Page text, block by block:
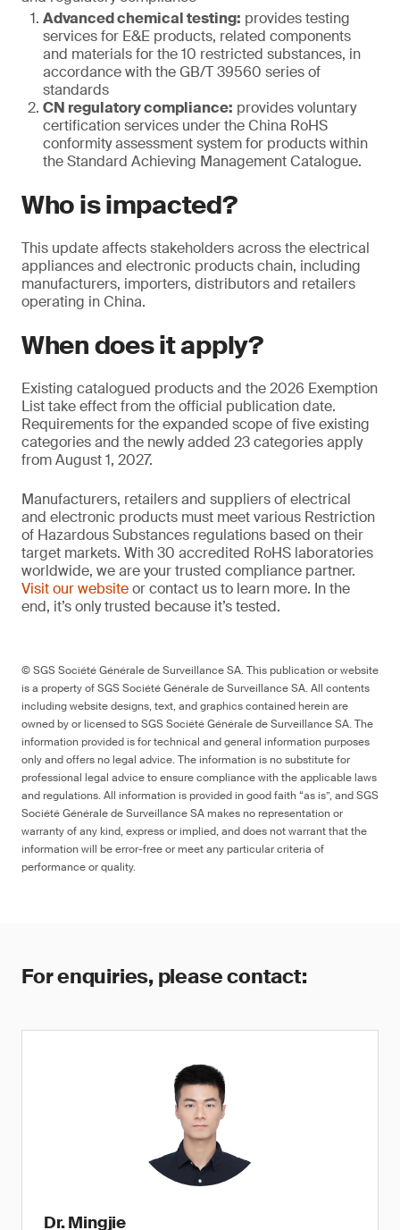
Advanced chemical testing: provides testing
services for E&E products, related components
and materials for the 10 restricted substances, in
accordance with the GB/T 39560 series of
standards
CN regulatory compliance: provides voluntary
certification services under the China RoHS
conformity assessment system for products within
the Standard Achieving Management Catalogue.
Who is impacted?
This update affects stakeholders across the electrical
appliances and electronic products chain, including
manufacturers, importers, distributors and retailers
operating in China.
When does it apply?
Existing catalogued products and the 2026 Exemption
List take effect from the official publication date.
Requirements for the expanded scope of five existing
categories and the newly added 23 categories apply
from August 1, 2027.
Manufacturers, retailers and suppliers of electrical
and electronic products must meet various Restriction
of Hazardous Substances regulations based on their
target markets. With 30 accredited RoHS laboratories
worldwide, we are your trusted compliance partner.
Visit our websiteor contact us to learn more. In the
end, it’s only trusted because it’s tested.
© SGS Société Générale de Surveillance SA. This publication or website
is a property of SGS Société Générale de Surveillance SA. All contents
including website designs, text, and graphics contained herein are
owned by or licensed to SGS Société Générale de Surveillance SA. The
information provided is for technical and general information purposes
only and offers no legal advice. The information is no substitute for
professional legal advice to ensure compliance with the applicable laws
and regulations. All information is provided in good faith “as is”, and SGS
Société Générale de Surveillance SA makes no representation or
warranty of any kind, express or implied, and does not warrant that the
information will be error-free or meet any particular criteria of
performance or quality.
For enquiries, please contact:
Dr. Mingjie